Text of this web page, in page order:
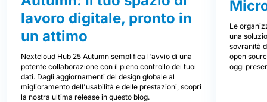
lavoro digitale, pronto in
un attimo
Nextcloud Hub 25 Autumn semplifica l'avvio di una
potente collaborazione con il pieno controllo dei tuoi
dati. Dagli aggiornamenti del design globale al
miglioramento dell'usabilità e delle prestazioni, scopri
la nostra ultima release in questo blog.
Le
una
sovranità
open
oggi